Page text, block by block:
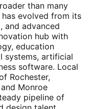
than many
evolved from its
and advanced
hub with
education
systems, artificial
software. Local
Rochester,
Monroe
pipeline of